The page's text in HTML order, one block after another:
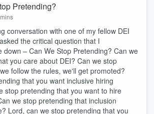
Pretending?
conversation with one of my fellow DEI
the critical question that I
down – Can We Stop Pretending? Can we
you care about DEI? Can we stop
follow the rules, we'll get promoted?
that you want inclusive hiring
stop pretending that you want to hire
we stop pretending that inclusion
Lord, can we stop pretending that you